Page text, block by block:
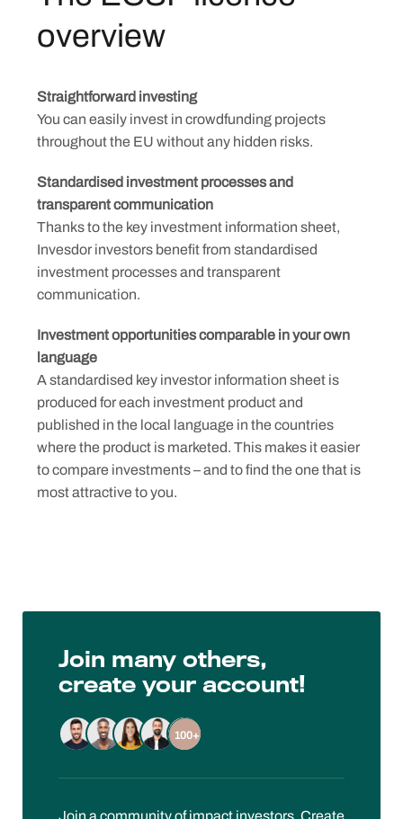
overview
Straightforward investing
You can easily invest in crowdfunding projects
throughout the EU without any hidden risks.
Standardised investment processes and
transparent communication
Thanks to the key investment information sheet,
Invesdor investors benefit from standardised
investment processes and transparent
communication.
Investment opportunities comparable in your own
language
A standardised key investor information sheet is
produced for each investment product and
published in the local language in the countries
where the product is marketed. This makes it easier
to compare investments – and to find the one that is
most attractive to you.
Join many others,
create your account!
100+
Join a community of impact investors. Create